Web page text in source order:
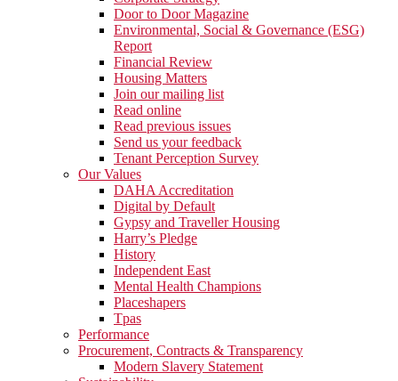
Door to Door Magazine
Environmental, Social & Governance (ESG)
Report
Financial Review
Housing Matters
Join our mailing list
Read online
Read previous issues
Send us your feedback
Tenant Perception Survey
Our Values
DAHA Accreditation
Digital by Default
Gypsy and Traveller Housing
Harry’s Pledge
History
Independent East
Mental Health Champions
Placeshapers
Tpas
Performance
Procurement, Contracts & Transparency
Modern Slavery Statement